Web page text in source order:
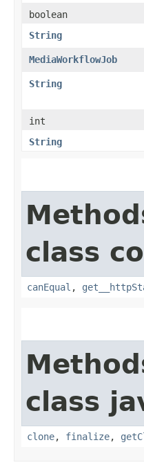
boolean
String
MediaWorkflowJob
String
int
String
class
canEqual ,
class
clone, finalize,